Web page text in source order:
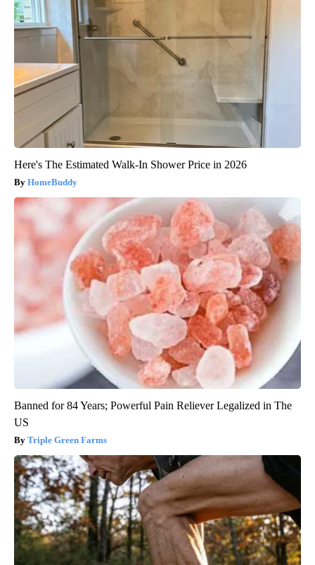
Here's The Estimated Walk-In Shower Price in 2026
HomeBuddy
Banned for 84 Years; Powerful Pain Reliever Legalized in The
US
Triple Green Farms